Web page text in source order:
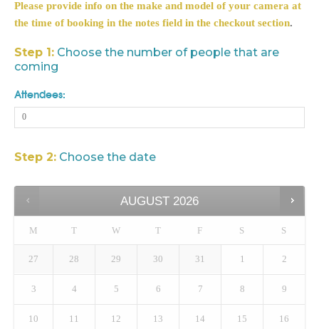
Please provide info on the make and model of your camera at
the time of booking in the notes field in the checkout section.
Step 1: Choose the number of people that are
coming
Attendees:
Step 2: Choose the date
AUGUST 2026
M T W T F S S
27 28 29 30 31 1 2
3 4 5 6 7 8 9
10 11 12 13 14 15 16